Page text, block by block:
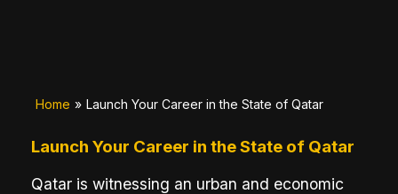
Home » Launch Your Career in the State of Qatar
Launch Your Career in the State of Qatar
Qatar is witnessing an urban and economic